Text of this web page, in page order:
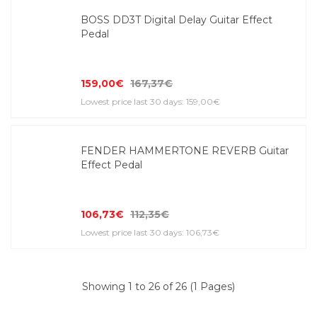
BOSS DD3T Digital Delay Guitar Effect
Pedal
159,00€ 167,37€
Lowest price last 30 days: 159,00€
FENDER HAMMERTONE REVERB Guitar
Effect Pedal
106,73€ 112,35€
Lowest price last 30 days: 106,73€
Showing 1 to 26 of 26 (1 Pages)